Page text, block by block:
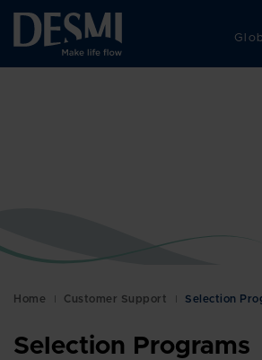
Spanish
Home Customer Support Selection
Selection Programs